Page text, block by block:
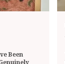
Best Way
Actually